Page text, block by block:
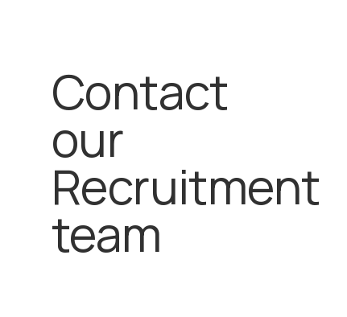
Contact
our
Recruitment
team